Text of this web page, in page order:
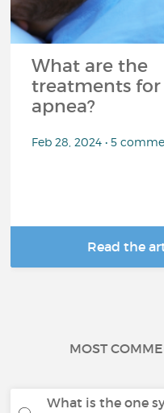
What are the
treatments for
apnea?
Feb 28, 2024 • 5
Read the
MOST
What is the one